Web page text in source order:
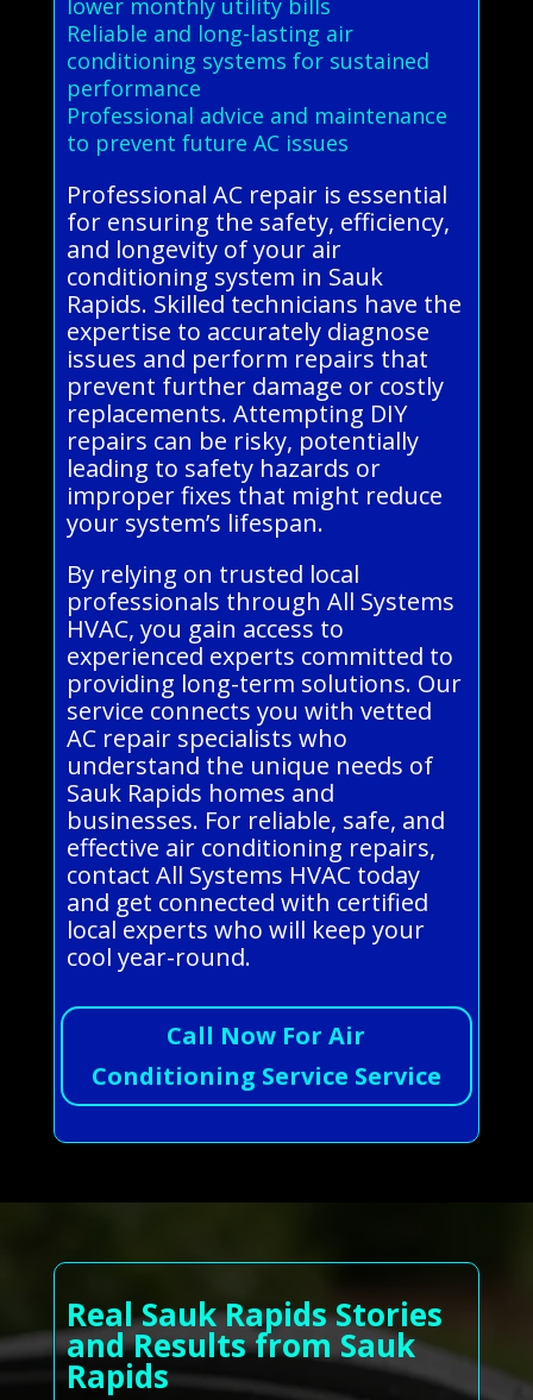
Reliable and long-lasting air
conditioning systems for sustained
performance
Professional advice and maintenance
to prevent future AC issues
Professional AC repair is essential
for ensuring the safety, efficiency,
and longevity of your air
conditioning system in Sauk
Rapids. Skilled technicians have the
expertise to accurately diagnose
issues and perform repairs that
prevent further damage or costly
replacements. Attempting DIY
repairs can be risky, potentially
leading to safety hazards or
improper fixes that might reduce
your system’s lifespan.
By relying on trusted local
professionals through All Systems
HVAC, you gain access to
experienced experts committed to
providing long-term solutions. Our
service connects you with vetted
AC repair specialists who
understand the unique needs of
Sauk Rapids homes and
businesses. For reliable, safe, and
effective air conditioning repairs,
contact All Systems HVAC today
and get connected with certified
local experts who will keep your
cool year-round.
Call Now For Air
Conditioning Service Service
Real Sauk Rapids Stories
and Results from Sauk
Rapids